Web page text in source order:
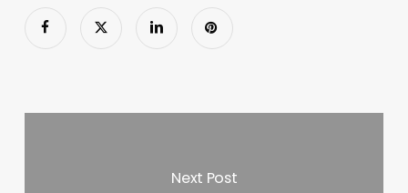
Next Post